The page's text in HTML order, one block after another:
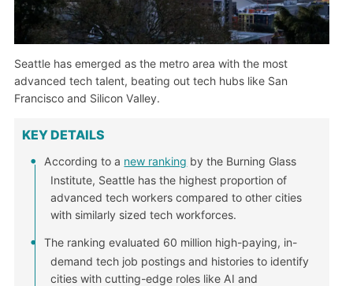
Seattle has emerged as the metro area with the most
advanced tech talent, beating out tech hubs like San
Francisco and Silicon Valley.
KEY DETAILS
According to a new ranking by the Burning Glass
Institute, Seattle has the highest proportion of
advanced tech workers compared to other cities
with similarly sized tech workforces.
The ranking evaluated 60 million high-paying, in-
demand tech job postings and histories to identify
cities with cutting-edge roles like AI and